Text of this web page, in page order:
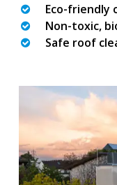
Eco-friendly
Non-toxic,
Safe roof